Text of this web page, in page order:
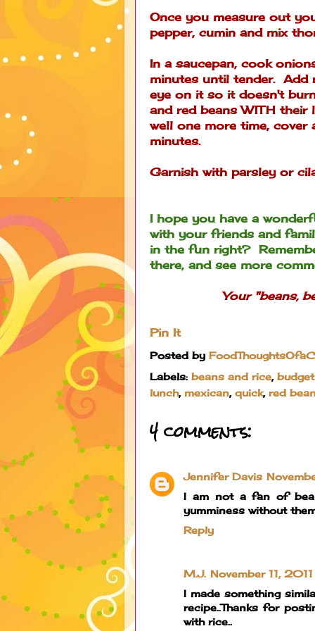
Once you measure out
pepper, cumin and mix
In a saucepan, cook
minutes until tender. Add
eye on it so it doesn't
and red beans WITH
well one more time,
minutes.
Garnish with parsley or
I hope you have a
with your friends and
in the fun right?
there, and see more
Your "beans,
Pin It
Posted by
Labels: beans and rice,
lunch, mexican, quick, red
4 comments:
Jennifer Davis
I am not a fan of
yumminess without
Reply
M.J. November 11,
I made something
recipe..Thanks for
with rice..